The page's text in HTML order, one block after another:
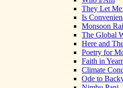
They Let
Is
Monsoon
The Global
Here and
Poetry for
Faith in
Climate
Ode to